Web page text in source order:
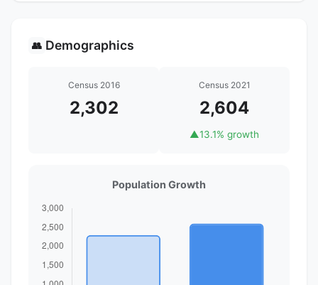
👥 Demographics
Census 2016
2,302
Census 2021
2,604
▲13.1% growth
Population Growth